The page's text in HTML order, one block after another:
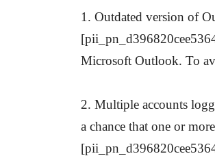
1. Outdated version of
Microsoft Outlook. To
2. Multiple accounts
a chance that one or